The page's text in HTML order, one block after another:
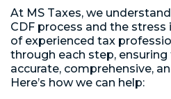
At MS Taxes, we
CDF process and the stress
of experienced tax
through each step,
accurate, comprehensive,
Here’s how we can help: